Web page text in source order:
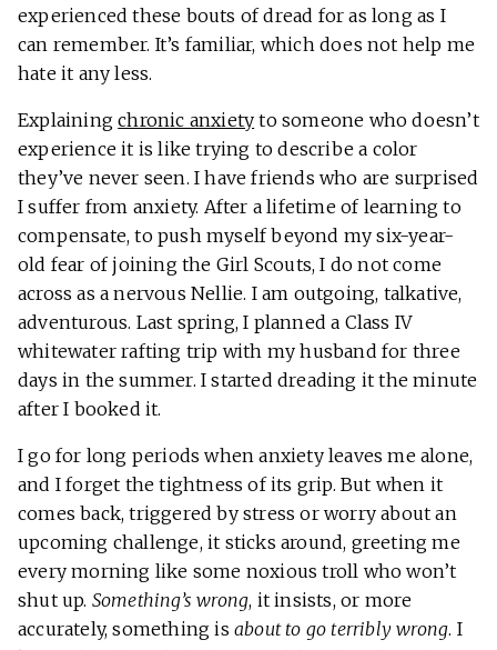
experienced these bouts of dread for as long as I
can remember. It’s familiar, which does not help me
hate it any less.
Explainingchronic anxiety to someone who doesn’t
experience it is like trying to describe a color
they’ve never seen. I have friends who are surprised
I suffer from anxiety. After a lifetime of learning to
compensate, to push myself beyond my six-year-
old fear of joining the Girl Scouts, I do not come
across as a nervous Nellie. I am outgoing, talkative,
adventurous. Last spring, I planned a Class IV
whitewater rafting trip with my husband for three
days in the summer. I started dreading it the minute
after I booked it.
I go for long periods when anxiety leaves me alone,
and I forget the tightness of its grip. But when it
comes back, triggered by stress or worry about an
upcoming challenge, it sticks around, greeting me
every morning like some noxious troll who won’t
shut up. Something’s wrong, it insists, or more
accurately, something is about to go terribly wrong. I